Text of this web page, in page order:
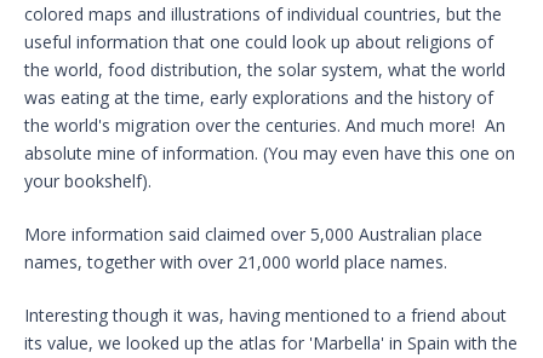
colored maps and illustrations of individual countries, but the
useful information that one could look up about religions of
the world, food distribution, the solar system, what the world
was eating at the time, early explorations and the history of
the world's migration over the centuries. And much more! An
absolute mine of information. (You may even have this one on
your bookshelf).
More information said claimed over 5,000 Australian place
names, together with over 21,000 world place names.
Interesting though it was, having mentioned to a friend about
its value, we looked up the atlas for 'Marbella' in Spain with the